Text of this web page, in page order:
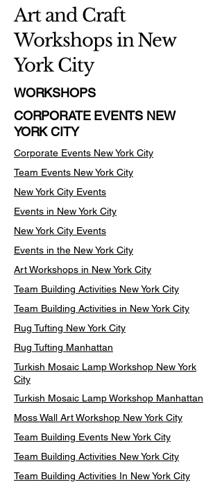
Art and Craft
Workshops in New
York City
WORKSHOPS
CORPORATE EVENTS NEW
YORK CITY
Corporate Events New York City
Team Events New York City
New York City Events
Events in New York City
New York City Events
Events in the New York City
Art Workshops in New York City
Team Building Activities New York City
Team Building Activities in New York City
Rug Tufting New York City
Rug Tufting Manhattan
Turkish Mosaic Lamp Workshop New York
City
Turkish Mosaic Lamp Workshop Manhattan
Moss Wall Art Workshop New York City
Team Building Events New York City
Team Building Activities New York City
Team Building Activities In New York City